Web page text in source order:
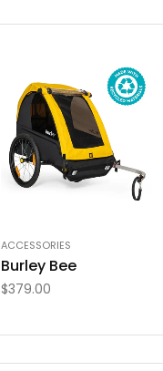
ACCESSORIES
Burley Bee
$379.00